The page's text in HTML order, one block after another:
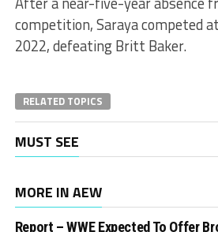
competition, Saraya competed
2022, defeating Britt Baker.
RELATED TOPICS
MUST SEE
MORE IN AEW
Report – WWE Expected To Offer